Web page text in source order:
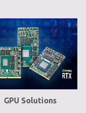
GPU Solutions